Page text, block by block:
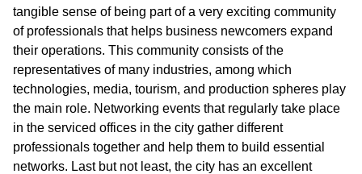
tangible sense of being part of a very exciting community
of professionals that helps business newcomers expand
their operations. This community consists of the
representatives of many industries, among which
technologies, media, tourism, and production spheres play
the main role. Networking events that regularly take place
in the serviced offices in the city gather different
professionals together and help them to build essential
networks. Last but not least, the city has an excellent